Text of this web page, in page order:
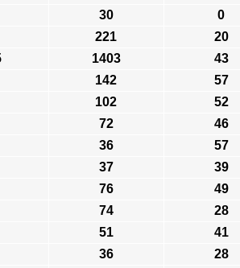
30 0
221 20
1403 43
142 57
102 52
72 46
36 57
37 39
76 49
74 28
51 41
36 28